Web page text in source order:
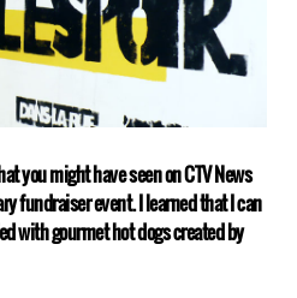
you might have seen on CTV News
fundraiser event. I learned that I can
with gourmet hot dogs created by